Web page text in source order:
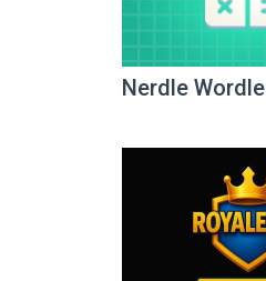
Nerdle Wordle